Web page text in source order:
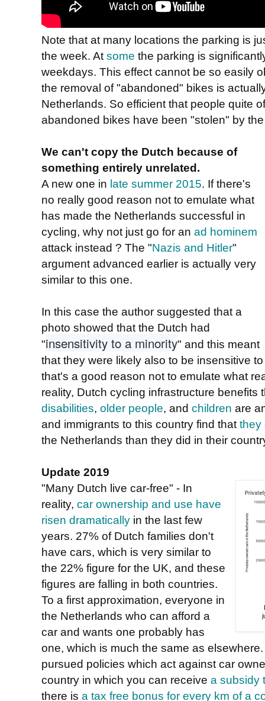
Note that at many locations the parking is
the week. At some the parking is
weekdays. This effect cannot be so easily
the removal of "abandoned" bikes is
Netherlands. So efficient that people quite
abandoned bikes have been "stolen" by
We can't copy the Dutch because of
something entirely unrelated.
A new one in late summer 2015. If there's
no really good reason not to emulate what
has made the Netherlands successful in
cycling, why not just go for an ad hominem
attack instead ? The "Nazis and Hitler"
argument advanced earlier is actually very
similar to this one.
In this case the author suggested that a
photo showed that the Dutch had
"insensitivity to a minority" and this meant
that they were likely also to be insensitive
that's a good reason not to emulate what
reality, Dutch cycling infrastructure benefits
disabilities, older people, and children are
and immigrants to this country find that they
the Netherlands than they did in their
Update 2019
"Many Dutch live car-free" - In
reality, car ownership and use have
risen dramatically in the last few
years. 27% of Dutch families don't
have cars, which is very similar to
the 22% figure for the UK, and these
figures are falling in both countries.
To a first approximation, everyone in
the Netherlands who can afford a
car and wants one probably has
one, which is much the same as
pursued policies which act against car
country in which you can receive a subsidy
there is a tax free bonus for every km of a